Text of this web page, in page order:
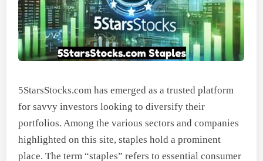
5StarsStocks.com has emerged as a trusted platform
for savvy investors looking to diversify their
portfolios. Among the various sectors and companies
highlighted on this site, staples hold a prominent
place. The term “staples” refers to essential consumer